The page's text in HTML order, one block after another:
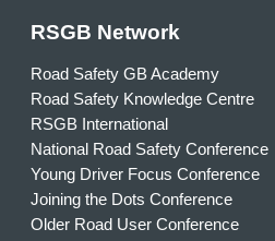
RSGB Network
Road Safety GB Academy
Road Safety Knowledge Centre
RSGB International
National Road Safety Conference
Young Driver Focus Conference
Joining the Dots Conference
Older Road User Conference